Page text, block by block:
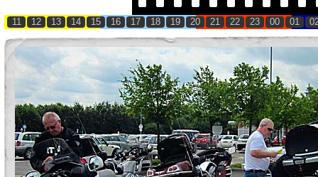
11 12 13 14 15 16 17 18 19 20 21 22 23 00 01